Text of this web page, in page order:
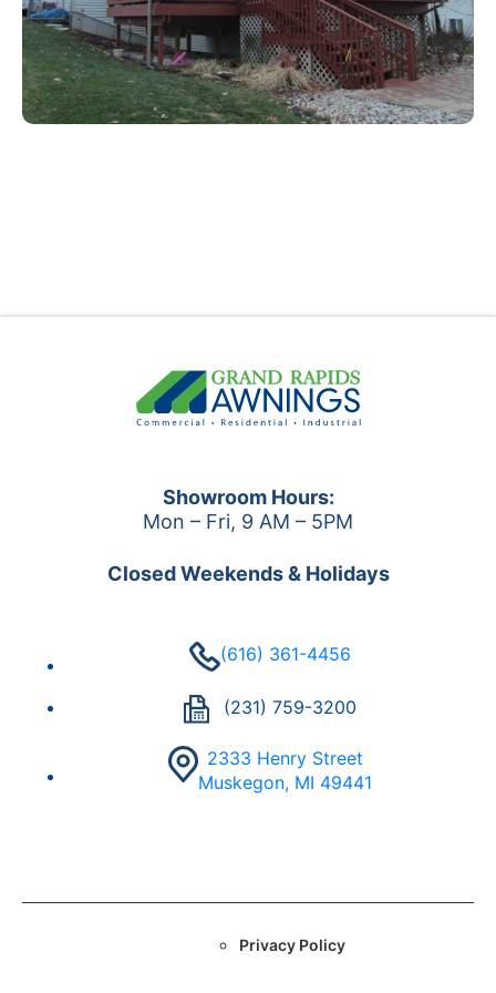
Showroom Hours:
Mon – Fri, 9 AM – 5PM
Closed Weekends & Holidays
(616) 361-4456
(231) 759-3200
2333 Henry Street
Muskegon, MI 49441
Privacy Policy